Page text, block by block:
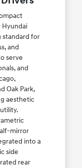
standard for
and
serve
and
Oak Park,
aesthetic
mirror
into a
side
rear